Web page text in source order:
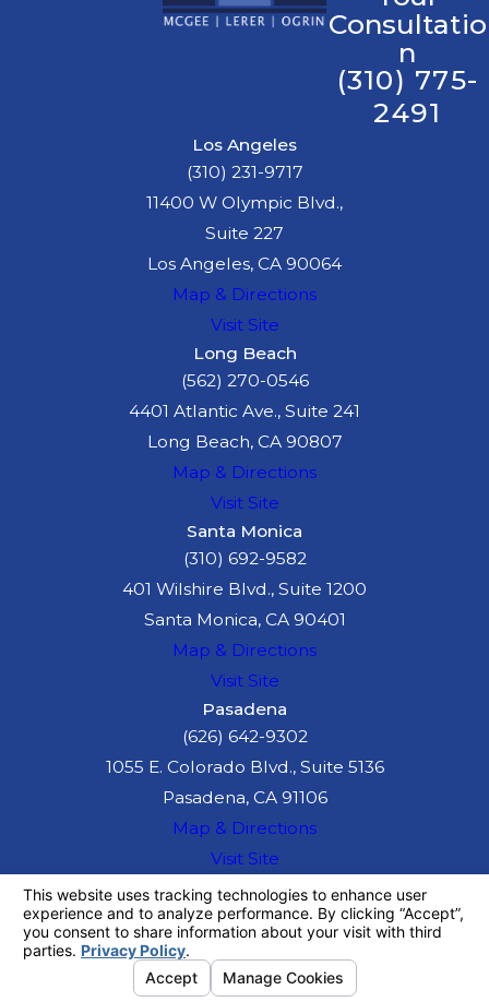
Consultatio
n
(310) 775-
2491
Los Angeles
(310) 231-9717
11400 W Olympic Blvd.,
Suite 227
Los Angeles, CA 90064
Map & Directions
Visit Site
Long Beach
(562) 270-0546
4401 Atlantic Ave., Suite 241
Long Beach, CA 90807
Map & Directions
Visit Site
Santa Monica
(310) 692-9582
401 Wilshire Blvd., Suite 1200
Santa Monica, CA 90401
Map & Directions
Visit Site
Pasadena
(626) 642-9302
1055 E. Colorado Blvd., Suite 5136
Pasadena, CA 91106
Map & Directions
Visit Site
information purposes only. Nothing on this site
should be taken as legal advice for any
individual case or situation.
This information is not intended to create, and
receipt or viewing does not constitute, an